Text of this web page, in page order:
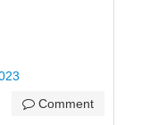
Comment